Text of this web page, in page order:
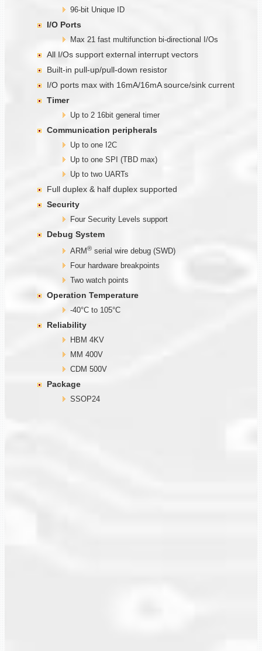
96-bit Unique ID
I/O Ports
Max 21 fast multifunction bi-directional I/Os
All I/Os support external interrupt vectors
Built-in pull-up/pull-down resistor
I/O ports max with 16mA/16mA source/sink current
Timer
Up to 2 16bit general timer
Communication peripherals
Up to one I2C
Up to one SPI (TBD max)
Up to two UARTs
Full duplex & half duplex supported
Security
Four Security Levels support
Debug System
ARM® serial wire debug (SWD)
Four hardware breakpoints
Two watch points
Operation Temperature
-40°C to 105°C
Reliability
HBM 4KV
MM 400V
CDM 500V
Package
SSOP24